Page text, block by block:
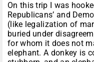
On this trip I was
Republicans’ and
(like legalization of
buried under
for whom it does not
elephant. A donkey is